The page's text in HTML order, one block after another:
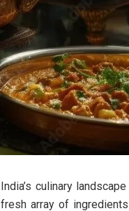
India’s culinary
fresh array of